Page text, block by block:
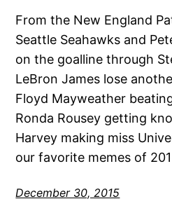
From the New England
Seattle Seahawks and
on the goalline through
LeBron James lose
Floyd Mayweather
Ronda Rousey getting
Harvey making miss
our favorite memes of
December 30, 2015